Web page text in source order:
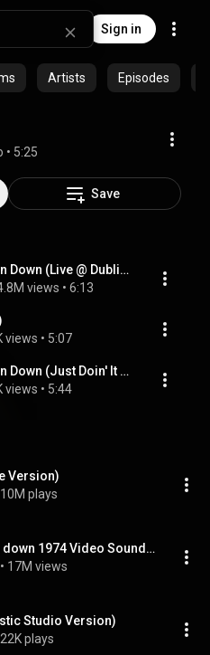
Sign in
Artists Episodes
• 5:25
Save
Status Quo - Down Down (Live @ Dublin) The Frantic Four's Final Fling
views • 6:13
views • 5:07
Status Quo - Down Down (Just Doin' It Live)
views • 5:44
Version)
10M plays
Status Quo - Down down 1974 Video Sound HQ
• 17M views
Studio Version)
22K plays